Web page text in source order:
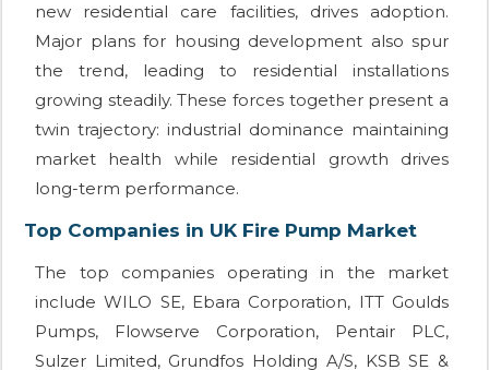
new residential care facilities, drives adoption.
Major plans for housing development also spur
the trend, leading to residential installations
growing steadily. These forces together present a
twin trajectory: industrial dominance maintaining
market health while residential growth drives
long-term performance.
Top Companies in UK Fire Pump Market
The top companies operating in the market
include WILO SE, Ebara Corporation, ITT Goulds
Pumps, Flowserve Corporation, Pentair PLC,
Sulzer Limited, Grundfos Holding A/S, KSB SE &